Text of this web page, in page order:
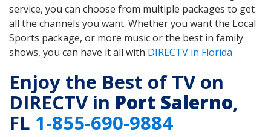
service, you can choose from multiple packages to get
all the channels you want. Whether you want the Local
Sports package, or more music or the best in family
shows, you can have it all with DIRECTV in Florida
Enjoy the Best of TV on
DIRECTV in Port Salerno,
FL 1-855-690-9884